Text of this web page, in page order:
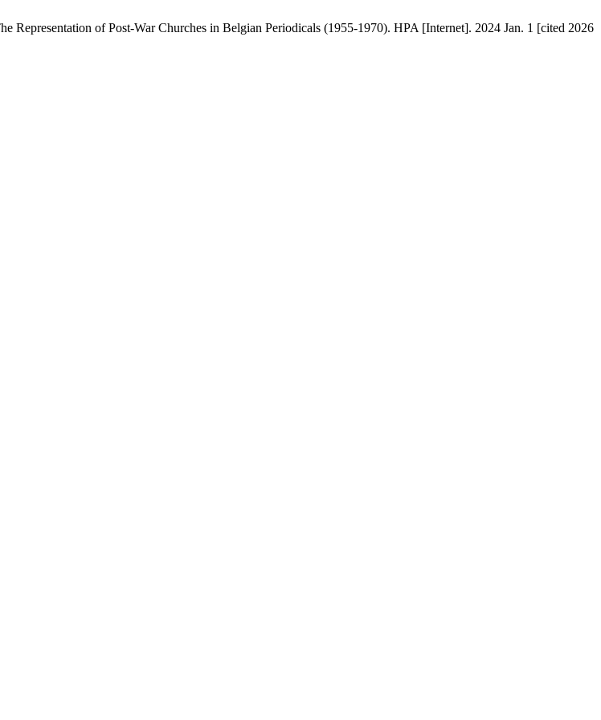
Representation of Post-War Churches in Belgian Periodicals (1955-1970). HPA [Internet]. 2024 Jan. 1 [cited 2026